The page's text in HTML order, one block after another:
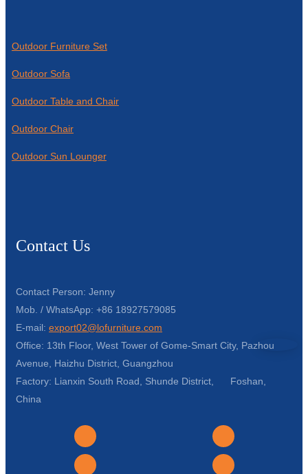
Outdoor Furniture Set
Outdoor Sofa
Outdoor Table and Chair
Outdoor Chair
Outdoor Sun Lounger
Contact Us
Contact Person: Jenny
Mob. / WhatsApp: +86 18927579085
E-mail: export02@lofurniture.com
Office: 13th Floor, West Tower of Gome-Smart City, Pazhou
Avenue, Haizhu District, Guangzhou
Factory: Lianxin South Road, Shunde District, Foshan,
China